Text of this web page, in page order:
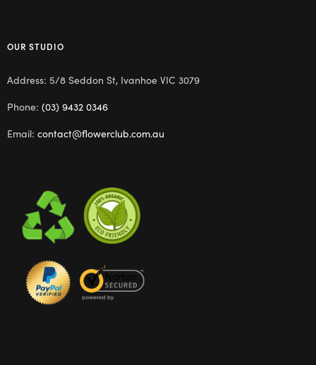
OUR STUDIO
Address: 5/8 Seddon St, Ivanhoe VIC 3079
Phone: (03) 9432 0346
Email: contact@flowerclub.com.au